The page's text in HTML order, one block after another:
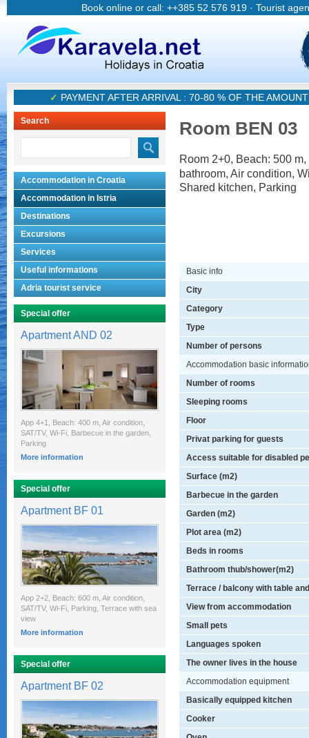
Book online or call: ++385 52 576 919 · Tourist
✓ PAYMENT AFTER ARRIVAL : 70-80 % OF THE
Search
Accommodation in Croatia
Accommodation in Istria
Destinations
Excursions
Services
Useful informations
Adria tourist service
Special offer
Apartment AND 02
App 4+1, Beach: 400 m, Air condition,
SAT/TV, Wi-Fi, Barbecue in the garden,
Parking
More information
Special offer
Apartment BF 01
App 2+2, Beach: 600 m, Air condition,
SAT/TV, Wi-Fi, Parking, Terrace with sea
view
More information
Special offer
Apartment BF 02
Room BEN 03
Room 2+0, Beach: 500
bathroom, Air condition,
Shared kitchen, Parking
Basic info
City
Category
Type
Number of persons
Accommodation basic
Number of rooms
Sleeping rooms
Floor
Privat parking for guests
Access suitable for disabled
Surface (m2)
Barbecue in the garden
Garden (m2)
Plot area (m2)
Beds in rooms
Bathroom thub/shower(m2)
Terrace / balcony with table
View from accommodation
Small pets
Languages spoken
The owner lives in the house
Accommodation equipment
Basically equipped kitchen
Cooker